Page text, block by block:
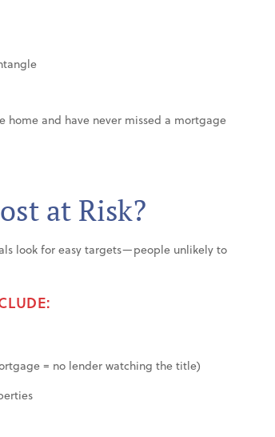
and have never missed a mortgage
at Risk?
look for easy targets—people unlikely to
= no lender watching the title)